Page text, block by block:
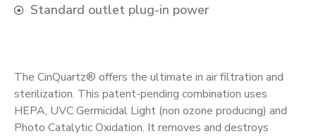
Standard outlet plug-in power
The CinQuartz® offers the ultimate in air filtration and
sterilization. This patent-pending combination uses
HEPA, UVC Germicidal Light (non ozone producing) and
Photo Catalytic Oxidation. It removes and destroys